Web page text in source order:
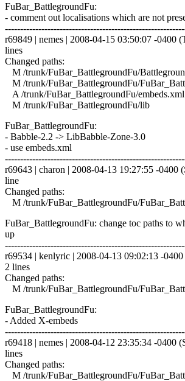
FuBar_BattlegroundFu:
- comment out localisations which are not
r69849 | nemes | 2008-04-15 03:50:07 -0400
lines
Changed paths:
M /trunk/FuBar_BattlegroundFu/
M /trunk/FuBar_BattlegroundFu/
A /trunk/FuBar_BattlegroundFu/embeds.xml
M /trunk/FuBar_BattlegroundFu/lib
FuBar_BattlegroundFu:
- Babble-2.2 -> LibBabble-Zone-3.0
- use embeds.xml
r69643 | charon | 2008-04-13 19:27:55 -0400
line
Changed paths:
M /trunk/FuBar_BattlegroundFu/
FuBar_BattlegroundFu: change toc paths to
up
r69534 | kenlyric | 2008-04-13 09:02:13 -
2 lines
Changed paths:
M /trunk/FuBar_BattlegroundFu/
FuBar_BattlegroundFu:
- Added X-embeds
r69418 | nemes | 2008-04-12 23:35:34 -0400
lines
Changed paths:
M /trunk/FuBar_BattlegroundFu/